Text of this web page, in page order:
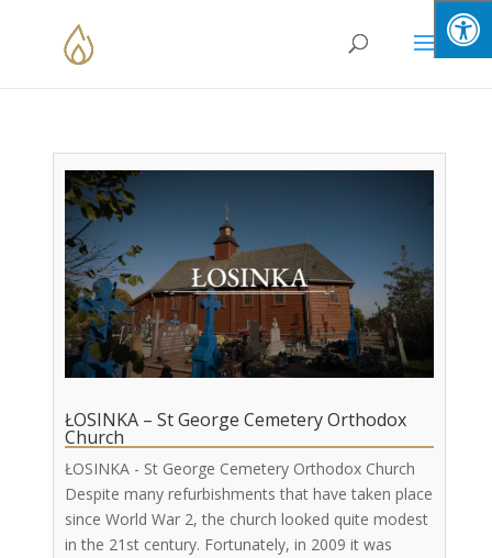
ŁOSINKA – St George Cemetery Orthodox
Church
ŁOSINKA - St George Cemetery Orthodox Church
Despite many refurbishments that have taken place
since World War 2, the church looked quite modest
in the 21st century. Fortunately, in 2009 it was